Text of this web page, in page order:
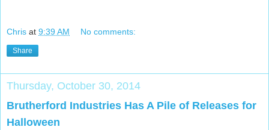
Chris at 9:39 AM No comments:
Share
Thursday, October 30, 2014
Brutherford Industries Has A Pile of Releases for
Halloween